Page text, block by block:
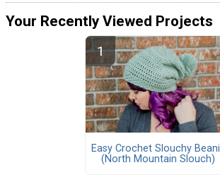
Your Recently Viewed Projects
Easy Crochet Slouchy
(North Mountain Slouch)